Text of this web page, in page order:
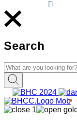
Search